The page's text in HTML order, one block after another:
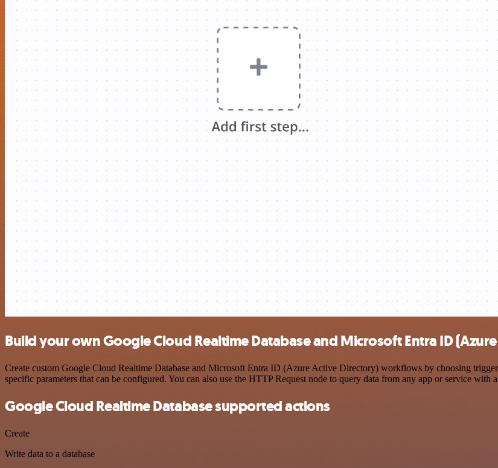
Build your own Google Cloud Realtime Database and Microsoft Entra ID
Create custom Google Cloud Realtime Database and Microsoft Entra ID (Azure Active Directory) workflows by choosing
specific parameters that can be configured. You can also use the HTTP Request node to query data from any app or service with
Google Cloud Realtime Database supported actions
Create
Write data to a database